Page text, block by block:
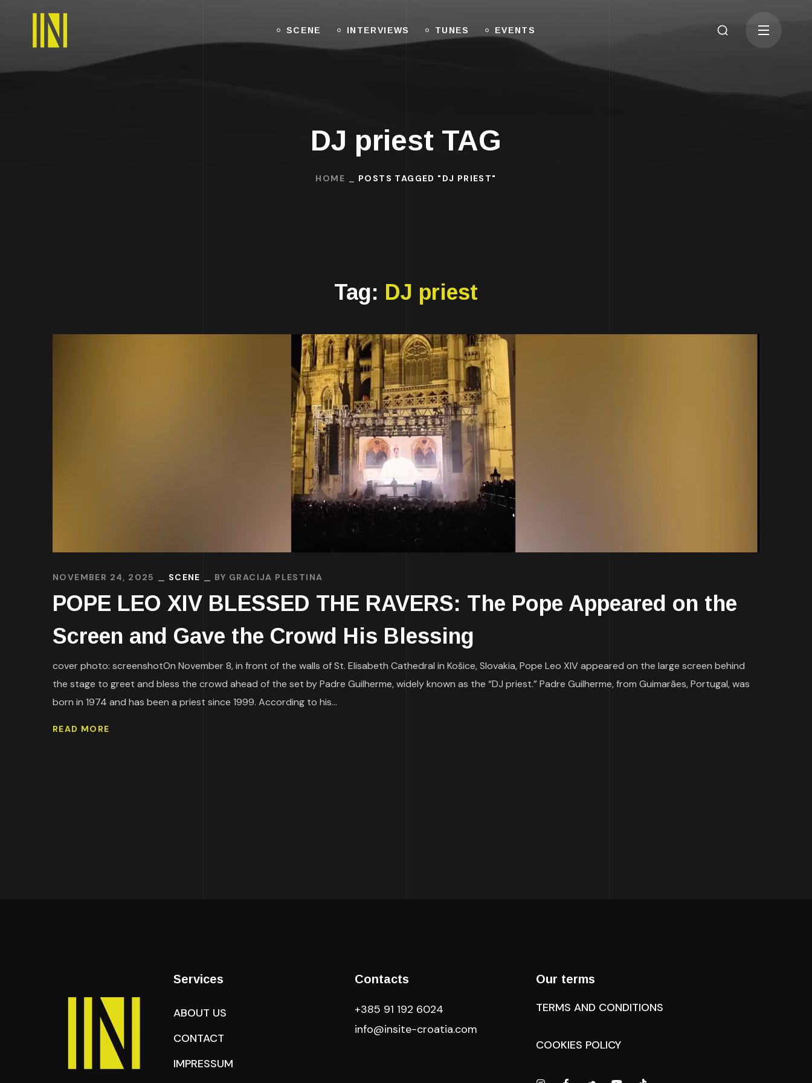
SCENE INTERVIEWS TUNES EVENTS
DJ priest TAG
HOME POSTS TAGGED "DJ PRIEST"
Tag: DJ priest
NOVEMBER 24, 2025 SCENE BY GRACIJA PLESTINA
POPE LEO XIV BLESSED THE RAVERS: The Pope Appeared on the
Screen and Gave the Crowd His Blessing
cover photo: screenshotOn November 8, in front of the walls of St. Elisabeth Cathedral in Košice, Slovakia, Pope Leo XIV appeared on the large screen behind
the stage to greet and bless the crowd ahead of the set by Padre Guilherme, widely known as the “DJ priest.” Padre Guilherme, from Guimarães, Portugal, was
born in 1974 and has been a priest since 1999. According to his...
READ MORE
Services
ABOUT US
CONTACT
IMPRESSUM
Contacts
+385 91 192 6024
info@insite-croatia.com
Our terms
TERMS AND CONDITIONS
COOKIES POLICY